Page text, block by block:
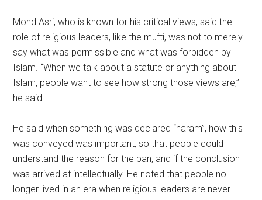
Mohd Asri, who is known for his critical views, said the
role of religious leaders, like the mufti, was not to merely
say what was permissible and what was forbidden by
Islam. “When we talk about a statute or anything about
Islam, people want to see how strong those views are,”
he said.
He said when something was declared “haram”, how this
was conveyed was important, so that people could
understand the reason for the ban, and if the conclusion
was arrived at intellectually. He noted that people no
longer lived in an era when religious leaders are never